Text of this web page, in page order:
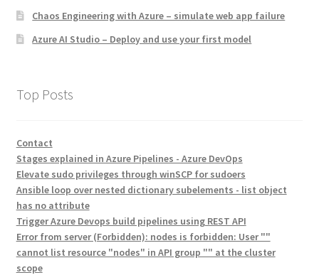
Chaos Engineering with Azure – simulate web app failure
Azure AI Studio – Deploy and use your first model
Top Posts
Contact
Stages explained in Azure Pipelines - Azure DevOps
Elevate sudo privileges through winSCP for sudoers
Ansible loop over nested dictionary subelements - list object
has no attribute
Trigger Azure Devops build pipelines using REST API
Error from server (Forbidden): nodes is forbidden: User ""
cannot list resource "nodes" in API group "" at the cluster
scope